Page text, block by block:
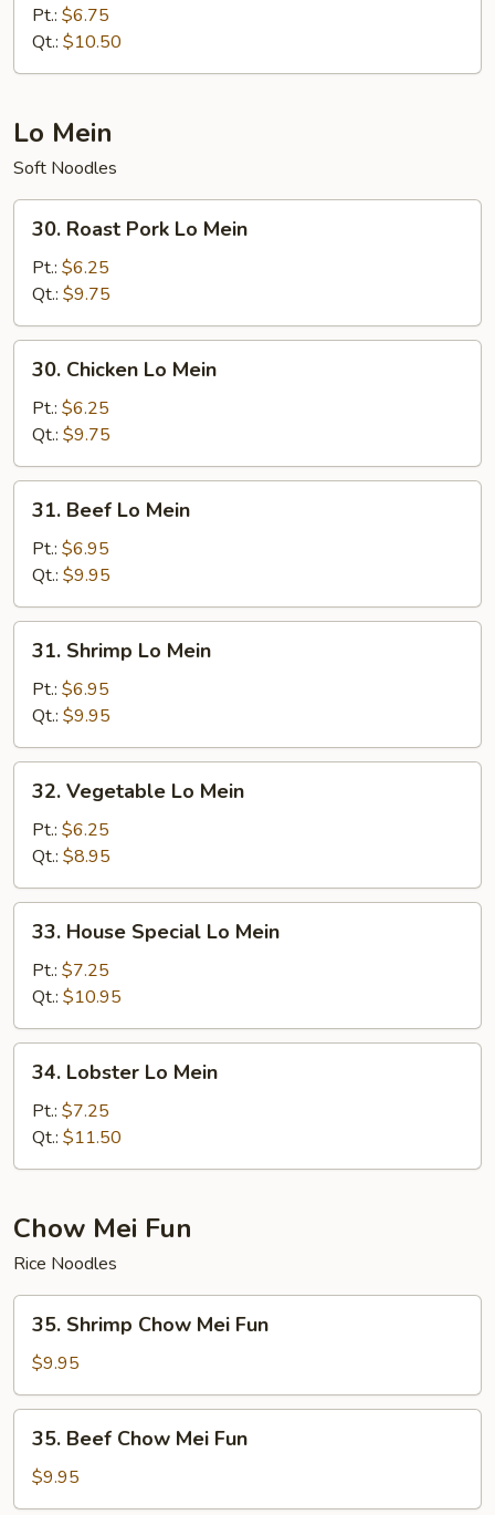
Special
Fried
Rice
Pt.: $6.75
Qt.: $10.50
Lo Mein
Soft Noodles
Roast
Pork
Lo
Mein
30. Roast Pork Lo Mein
Pt.: $6.25
Qt.: $9.75
Chicken
Mein
30. Chicken Lo Mein
Pt.: $6.25
Qt.: $9.75
Beef
Mein
31. Beef Lo Mein
Pt.: $6.95
Qt.: $9.95
Shrimp
Mein
31. Shrimp Lo Mein
Pt.: $6.95
Qt.: $9.95
Vegetable
Mein
32. Vegetable Lo Mein
Pt.: $6.25
Qt.: $8.95
House
Special
Lo
Mein
33. House Special Lo Mein
Pt.: $7.25
Qt.: $10.95
Lobster
Mein
34. Lobster Lo Mein
Pt.: $7.25
Qt.: $11.50
Chow Mei Fun
Rice Noodles
Shrimp
Chow
Mei
Fun
35. Shrimp Chow Mei Fun
$9.95
Beef
Chow
Mei
35. Beef Chow Mei Fun
$9.95